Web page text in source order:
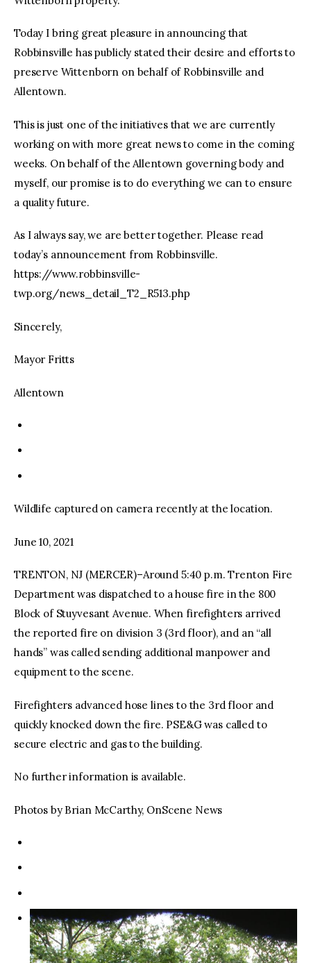
Today I bring great pleasure in announcing that
Robbinsville has publicly stated their desire and efforts to
preserve Wittenborn on behalf of Robbinsville and
Allentown.
This is just one of the initiatives that we are currently
working on with more great news to come in the coming
weeks. On behalf of the Allentown governing body and
myself, our promise is to do everything we can to ensure
a quality future.
As I always say, we are better together. Please read
today’s announcement from Robbinsville.
https://www.robbinsville-
twp.org/news_detail_T2_R513.php
Sincerely,
Mayor Fritts
Allentown
Wildlife captured on camera recently at the location.
June 10, 2021
TRENTON, NJ (MERCER)–Around 5:40 p.m. Trenton Fire
Department was dispatched to a house fire in the 800
Block of Stuyvesant Avenue. When firefighters arrived
the reported fire on division 3 (3rd floor), and an “all
hands” was called sending additional manpower and
equipment to the scene.
Firefighters advanced hose lines to the 3rd floor and
quickly knocked down the fire. PSE&G was called to
secure electric and gas to the building.
No further information is available.
Photos by Brian McCarthy, OnScene News